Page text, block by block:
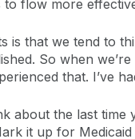
flow more
is that we tend to
So when
that. I’ve
about the last
it up for